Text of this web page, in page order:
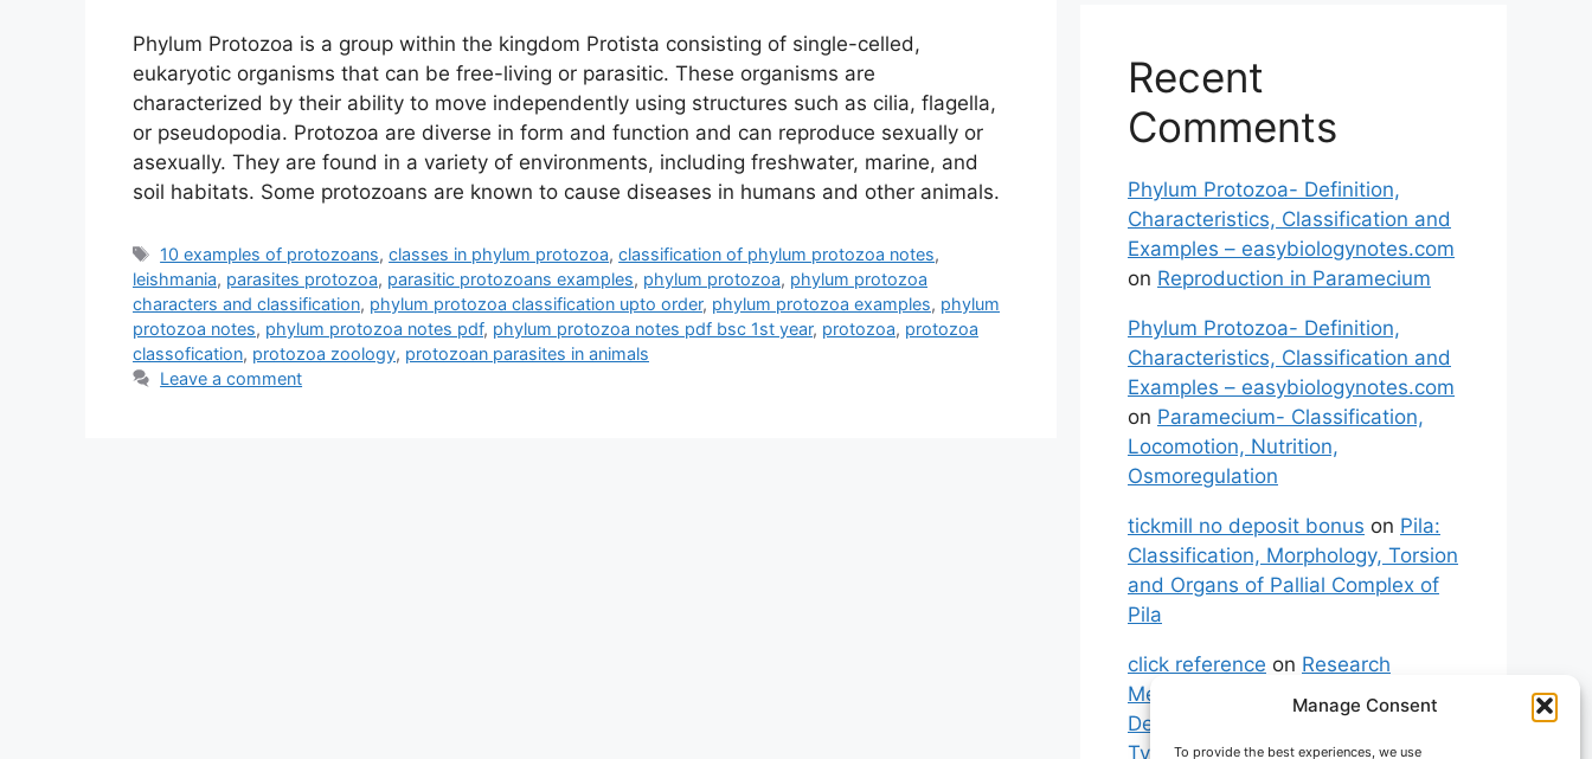
Manage Consent
To provide the best experiences, we use
Phylum Protozoa is a group within the kingdom Protista consisting of single-celled,
eukaryotic organisms that can be free-living or parasitic. These organisms are
characterized by their ability to move independently using structures such as cilia, flagella,
or pseudopodia. Protozoa are diverse in form and function and can reproduce sexually or
asexually. They are found in a variety of environments, including freshwater, marine, and
soil habitats. Some protozoans are known to cause diseases in humans and other animals.
Tags
10 examples of protozoans,classes in phylum protozoa,classification of phylum protozoa notes,
leishmania, parasites protozoa, parasitic protozoans examples, phylum protozoa, phylum protozoa
characters and classification, phylum protozoa classification upto order, phylum protozoa examples, phylum
protozoa notes, phylum protozoa notes pdf, phylum protozoa notes pdf bsc 1st year, protozoa, protozoa
classofication, protozoa zoology, protozoan parasites in animals
Leave a comment
Recent
Comments
Phylum Protozoa- Definition,
Characteristics, Classification and
Examples – easybiologynotes.com
on Reproduction in Paramecium
Phylum Protozoa- Definition,
Characteristics, Classification and
Examples – easybiologynotes.com
on Paramecium- Classification,
Locomotion, Nutrition,
Osmoregulation
tickmill no deposit bonus on Pila:
Classification, Morphology, Torsion
and Organs of Pallial Complex of
Pila
click reference on Research
Methodology: Meaning,
Definitions, Characteristics and
Types of Research